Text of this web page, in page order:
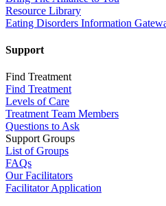
Resource Library
Eating Disorders Information
Support
Find Treatment
Find Treatment
Levels of Care
Treatment Team Members
Questions to Ask
Support Groups
List of Groups
FAQs
Our Facilitators
Facilitator Application